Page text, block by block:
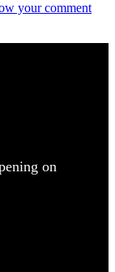
your comment
on